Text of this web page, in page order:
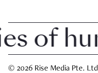
© 2026 Rise Media Pte.